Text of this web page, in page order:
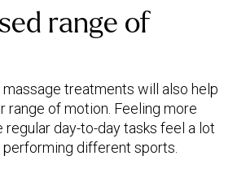
range of
massage treatments will also help
range of motion. Feeling more
regular day-to-day tasks feel a lot
performing different sports.